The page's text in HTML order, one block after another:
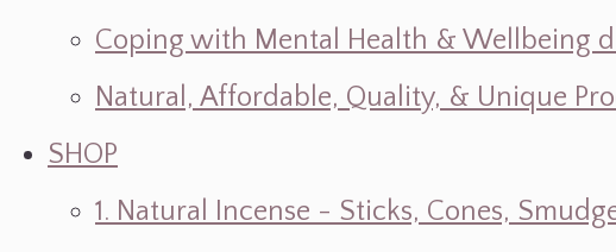
Coping with Mental Health & Wellbeing
Natural, Affordable, Quality, & Unique
SHOP
1. Natural Incense - Sticks, Cones,